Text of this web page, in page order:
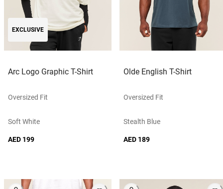
EXCLUSIVE
Arc Logo Graphic T-Shirt
Oversized Fit
Soft White
AED 199
Olde English T-Shirt
Oversized Fit
Stealth Blue
AED 189